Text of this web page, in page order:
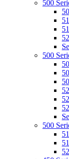
500
500
500